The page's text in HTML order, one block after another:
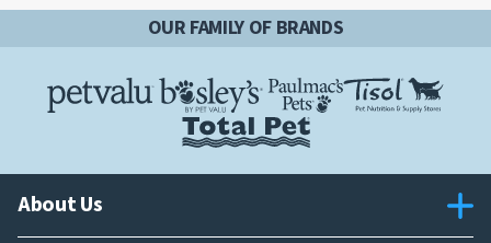
OUR FAMILY OF BRANDS
About Us